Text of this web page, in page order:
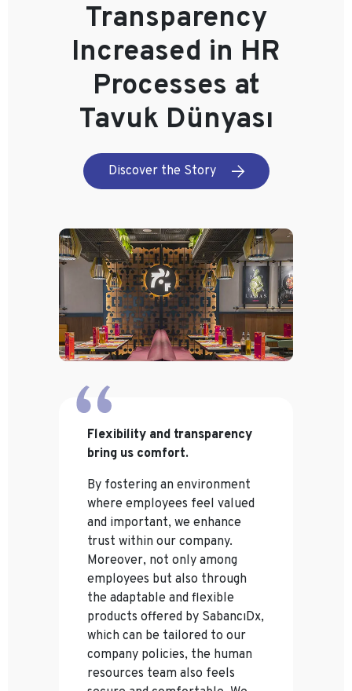
Transparency
Increased in HR
Processes at
Tavuk Dünyası
Discover the Story
Flexibility and transparency
bring us comfort.
By fostering an environment
where employees feel valued
and important, we enhance
trust within our company.
Moreover, not only among
employees but also through
the adaptable and flexible
products offered by SabancıDx,
which can be tailored to our
company policies, the human
resources team also feels